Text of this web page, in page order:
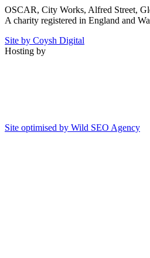
OSCAR, City Works, Alfred Street,
A charity registered in England and
Site by Coysh Digital
Hosting by
Site optimised by Wild SEO Agency